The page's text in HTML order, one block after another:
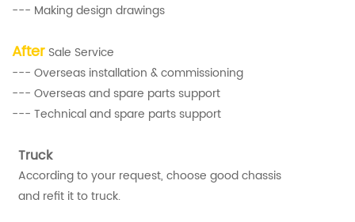
--- Making design drawings
After Sale Service
--- Overseas installation & commissioning
--- Overseas and spare parts support
--- Technical and spare parts support
Truck
According to your request, choose good chassis
and refit it to truck.